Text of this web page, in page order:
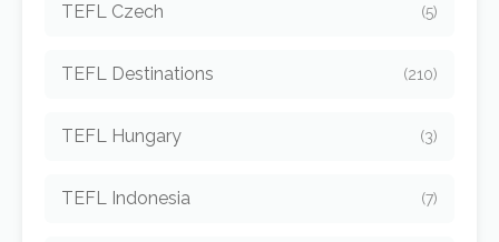
TEFL Czech (5)
TEFL Destinations (210)
TEFL Hungary (3)
TEFL Indonesia (7)